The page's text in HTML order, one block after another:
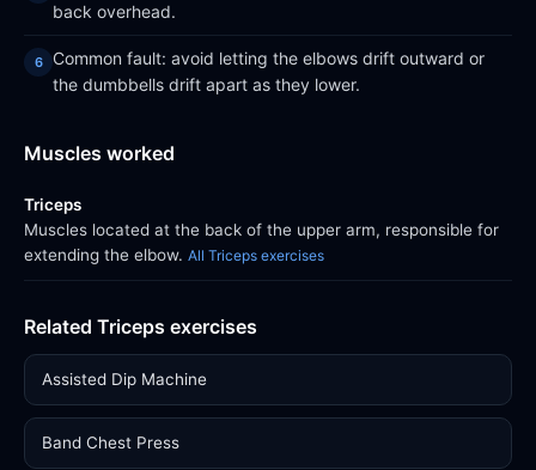
back overhead.
Common fault: avoid letting the elbows drift outward or
the dumbbells drift apart as they lower.
Muscles worked
Triceps
Muscles located at the back of the upper arm, responsible for
extending the elbow. All Triceps exercises
Related Triceps exercises
Assisted Dip Machine
Band Chest Press